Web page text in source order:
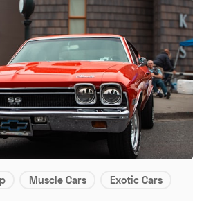
Muscle Cars Exotic Cars